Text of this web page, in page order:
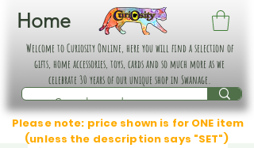
Home
Welcome to Curiosity Online, here you will find a selection of
gifts, home accessories, toys, cards and so much more as we
celebrate 30 years of our unique shop in Swanage.
Please note: price shown is for ONE item
(unless the description says "SET")